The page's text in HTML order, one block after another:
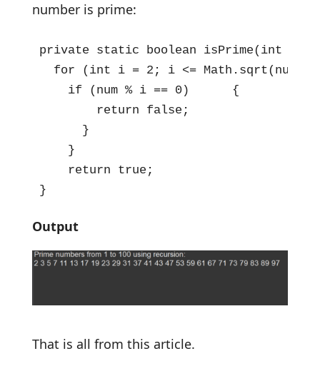
number is prime:
private static boolean isPrime(int
for (int i = 2; i <= Math.sqrt(num);
    if (num % i == 0)      {
        return false;
      }
    }
    return true;
}
Output
That is all from this article.